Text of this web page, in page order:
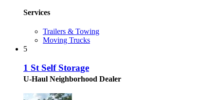
Services
Trailers & Towing
Moving Trucks
5
1 St Self Storage
U-Haul Neighborhood Dealer